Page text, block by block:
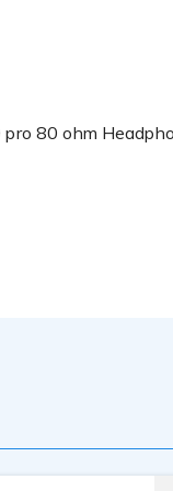
and valuable
80 ohm